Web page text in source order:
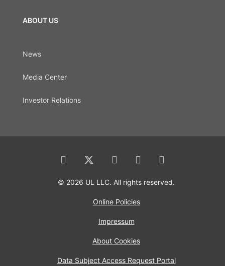
ABOUT US
News
Media Center
Investor Relations
© 2026 UL LLC. All rights reserved.
Online Policies
Impressum
About Cookies
Data Subject Access Request Portal